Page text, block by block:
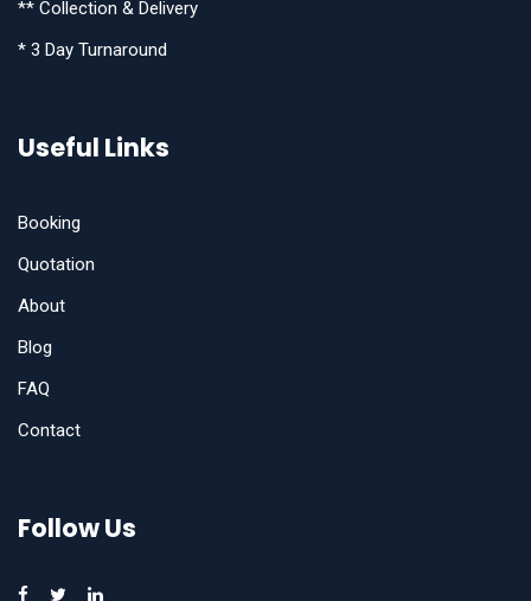
** Collection & Delivery
* 3 Day Turnaround
Useful Links
Booking
Quotation
About
Blog
FAQ
Contact
Follow Us